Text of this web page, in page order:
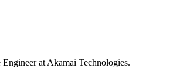
at Akamai Technologies.